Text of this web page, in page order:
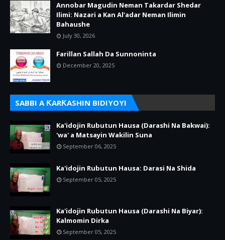
Annobar Magudin Neman Takardar Shedar
Ilimi: Nazari a Kan Al’adar Neman Ilimin
Bahaushe
July 30, 2026
Farillan Sallah Da Sunnoninta
December 20, 2025
SABBI A ƘARƘASHIN BIDIYOYI
Ka'idojin Rubutun Hausa (Darashi Na Bakwai):
'wa' a Matsayin Wakilin Suna
September 06, 2025
Ka'idojin Rubutun Hausa: Darasi Na Shida
September 05, 2025
Ka'idojin Rubutun Hausa (Darashi Na Biyar):
Kalmomin Dirka
September 05, 2025